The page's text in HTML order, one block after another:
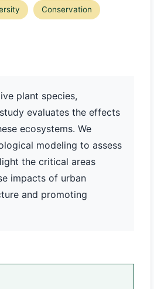
Conservation
plant species,
evaluates the effects
ecosystems. We
modeling to assess
the critical areas
impacts of urban
and promoting